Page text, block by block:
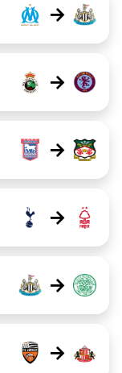
→
→
→
→
→
→